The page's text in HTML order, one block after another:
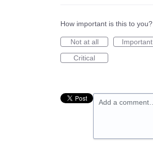
How important is this to you?
Not at all
Important
Critical
Add a comment…